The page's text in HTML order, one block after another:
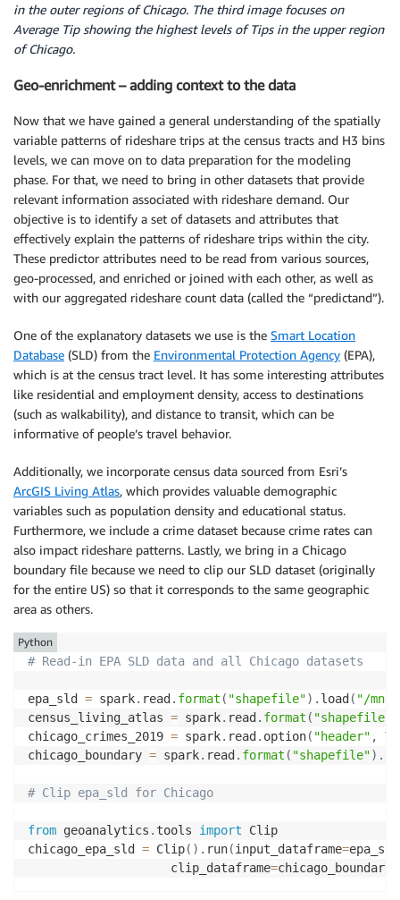
in the outer regions of Chicago. The third image focuses on
Average Tip showing the highest levels of Tips in the upper region
of Chicago.
Geo-enrichment – adding context to the data
Now that we have gained a general understanding of the spatially
variable patterns of rideshare trips at the census tracts and H3 bins
levels, we can move on to data preparation for the modeling
phase. For that, we need to bring in other datasets that provide
relevant information associated with rideshare demand. Our
objective is to identify a set of datasets and attributes that
effectively explain the patterns of rideshare trips within the city.
These predictor attributes need to be read from various sources,
geo-processed, and enriched or joined with each other, as well as
with our aggregated rideshare count data (called the “predictand”).
One of the explanatory datasets we use is the Smart Location
Database (SLD) from the Environmental Protection Agency (EPA),
which is at the census tract level. It has some interesting attributes
like residential and employment density, access to destinations
(such as walkability), and distance to transit, which can be
informative of people’s travel behavior.
Additionally, we incorporate census data sourced from Esri’s
ArcGIS Living Atlas, which provides valuable demographic
variables such as population density and educational status.
Furthermore, we include a crime dataset because crime rates can
also impact rideshare patterns. Lastly, we bring in a Chicago
boundary file because we need to clip our SLD dataset (originally
for the entire US) so that it corresponds to the same geographic
area as others.
# Read-in EPA SLD data and all Chicago datasets
epa_sld = spark. read . format ( "shapefile") . load ( "/mnt/
census_living_atlas = spark. read . format ( "shapefile"
chicago_crimes_2019 = spark. read . option( "header" ,
chicago_boundary = spark. read . format ( "shapefile") .
# Clip epa_sld for Chicago
from geoanalytics . tools import Clip
chicago_epa_sld = Clip( ) . run(input_dataframe=epa_sld
                    clip_dataframe
=chicago_boundary
Python